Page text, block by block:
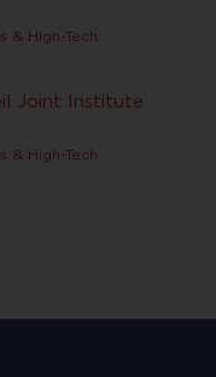
& High-Tech
Joint Institute
& High-Tech